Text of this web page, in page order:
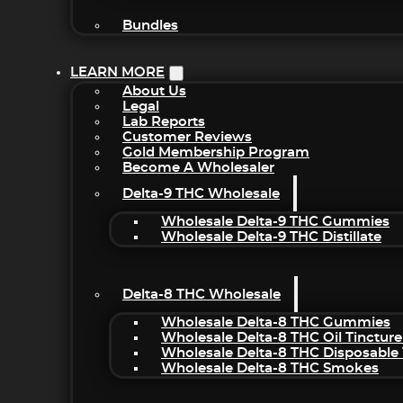
Bundles
LEARN MORE
About Us
Legal
Lab Reports
Customer Reviews
Gold Membership Program
Become A Wholesaler
Delta-9 THC Wholesale
Wholesale Delta-9 THC Gummies
Wholesale Delta-9 THC Distillate
Delta-8 THC Wholesale
Wholesale Delta-8 THC Gummies
Wholesale Delta-8 THC Oil
Wholesale Delta-8 THC Disposable
Wholesale Delta-8 THC Smokes